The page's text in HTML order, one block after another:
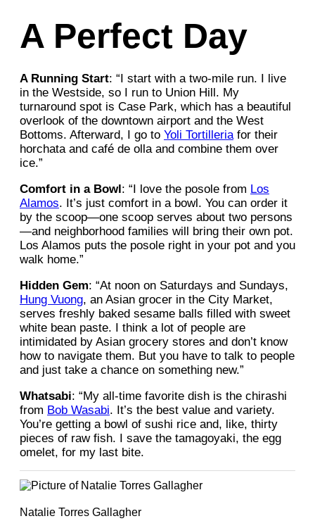
A Perfect Day
A Running Start: “I start with a two-mile run. I live
in the Westside, so I run to Union Hill. My
turnaround spot is Case Park, which has a beautiful
overlook of the downtown airport and the West
Bottoms. Afterward, I go to Yoli Tortilleriafor their
horchata and café de olla and combine them over
ice.”
Comfort in a Bowl: “I love the posole from Los
Alamos. It’s just comfort in a bowl. You can order it
by the scoop—one scoop serves about two persons
—and neighborhood families will bring their own pot.
Los Alamos puts the posole right in your pot and you
walk home.”
Hidden Gem: “At noon on Saturdays and Sundays,
Hung Vuong, an Asian grocer in the City Market,
serves freshly baked sesame balls filled with sweet
white bean paste. I think a lot of people are
intimidated by Asian grocery stores and don’t know
how to navigate them. But you have to talk to people
and just take a chance on something new.”
Whatsabi: “My all-time favorite dish is the chirashi
from Bob Wasabi. It’s the best value and variety.
You’re getting a bowl of sushi rice and, like, thirty
pieces of raw fish. I save the tamagoyaki, the egg
omelet, for my last bite.
Natalie Torres Gallagher